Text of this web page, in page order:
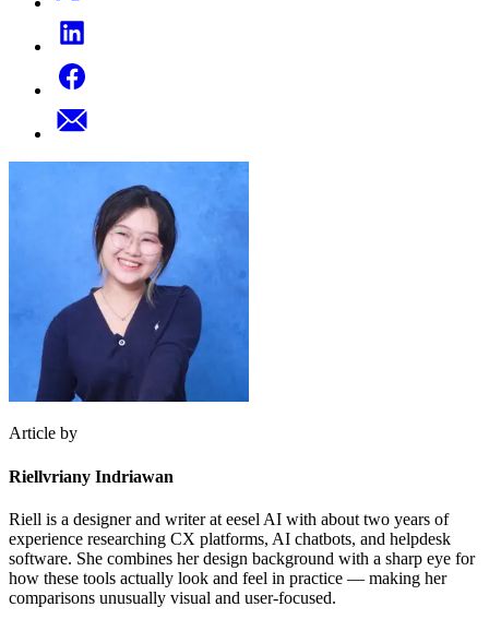
Article by
Riellvriany Indriawan
Riell is a designer and writer at eesel AI with about two years of
experience researching CX platforms, AI chatbots, and helpdesk
software. She combines her design background with a sharp eye for
how these tools actually look and feel in practice — making her
comparisons unusually visual and user-focused.